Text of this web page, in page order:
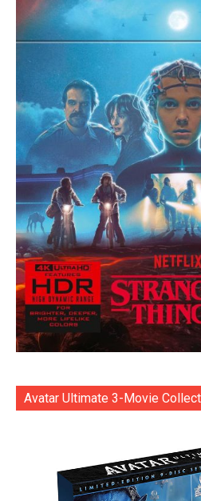
Avatar Ultimate 3-Movie